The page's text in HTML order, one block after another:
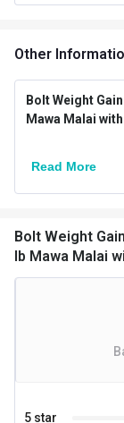
Weight
Flavour
Brand Origin
Packaging
Other
Bolt Weight
Mawa Malai
Read More
Bolt Weight
lb Mawa Malai
5 star